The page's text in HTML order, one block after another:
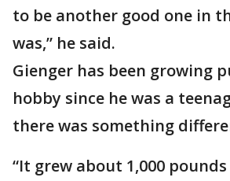
to be another good one in
was,” he said.
Gienger has been growing
hobby since he was a
there was something
“It grew about 1,000